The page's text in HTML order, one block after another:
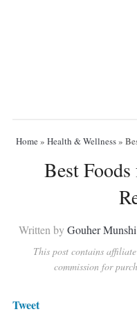
Home» Health & Wellness»
Best
Written byGouher Munshi
This post contains
commission for
Tweet